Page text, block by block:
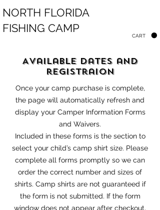
NORTH FLORIDA
FISHING CAMP
CART
Available Dates and
registraion
Once your camp purchase is complete,
the page will automatically refresh and
display your Camper Information Forms
and Waivers.
Included in these forms is the section to
select your child’s camp shirt size. Please
complete all forms promptly so we can
order the correct number and sizes of
shirts. Camp shirts are not guaranteed if
the form is not submitted. If the form
window does not appear after checkout,